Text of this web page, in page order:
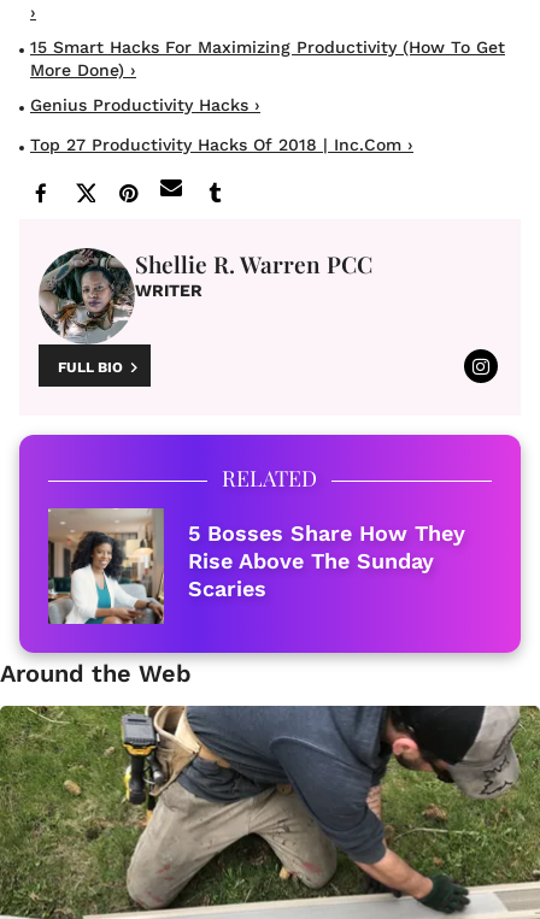
›
15 Smart Hacks For Maximizing Productivity (How To Get
More Done) ›
Genius Productivity Hacks ›
Top 27 Productivity Hacks Of 2018 | Inc.com ›
Shellie R. Warren PCC
WRITER
FULL BIO
RELATED
5 Bosses Share How They
Rise Above The Sunday
Scaries
Around the Web